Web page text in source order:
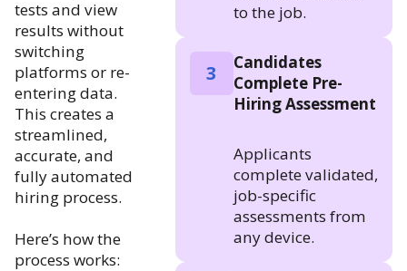
tests and view
results without
switching
platforms or re-
entering data.
This creates a
streamlined,
accurate, and
fully automated
hiring process.
Here’s how the
process works:
to the job.
3
Candidates
Complete Pre-
Hiring Assessment
Applicants
complete validated,
job-specific
assessments from
any device.